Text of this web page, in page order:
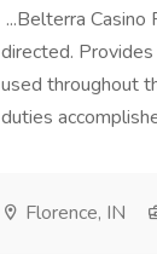
...Belterra
directed.
used throughout
duties
Florence, IN